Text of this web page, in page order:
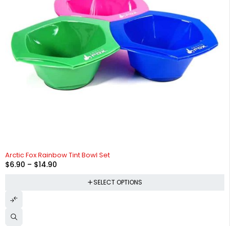
Arctic Fox Rainbow Tint Bowl Set
$6.90 – $14.90
SELECT OPTIONS